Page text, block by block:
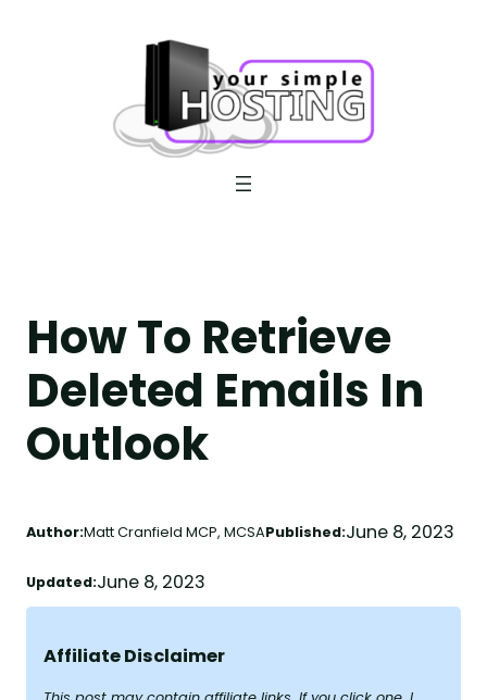
How To Retrieve
Deleted Emails In
Outlook
Author:Matt Cranfield MCP, MCSAPublished:June 8, 2023
Updated:June 8, 2023
Affiliate Disclaimer